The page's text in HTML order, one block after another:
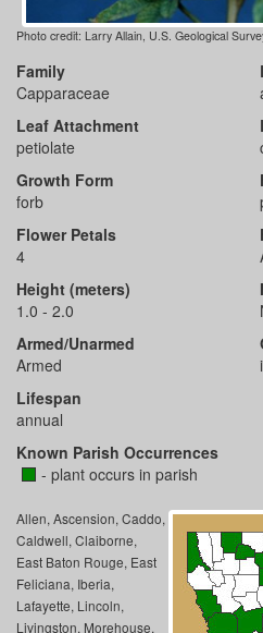
Photo credit: Larry Allain, U.S. Geological
Family
Capparaceae
Leaf Attachment
petiolate
Growth Form
forb
Flower Petals
4
Height (meters)
1.0 - 2.0
Armed/Unarmed
Armed
Lifespan
annual
Known Parish Occurrences
- plant occurs in parish
Allen, Ascension, Caddo,
Caldwell, Claiborne,
East Baton Rouge, East
Feliciana, Iberia,
Lafayette, Lincoln,
Livingston, Morehouse,